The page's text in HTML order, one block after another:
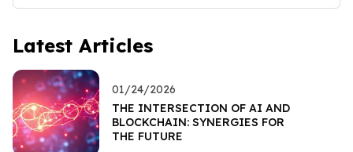
Latest Articles
01/24/2026
THE INTERSECTION OF AI AND
BLOCKCHAIN: SYNERGIES FOR
THE FUTURE